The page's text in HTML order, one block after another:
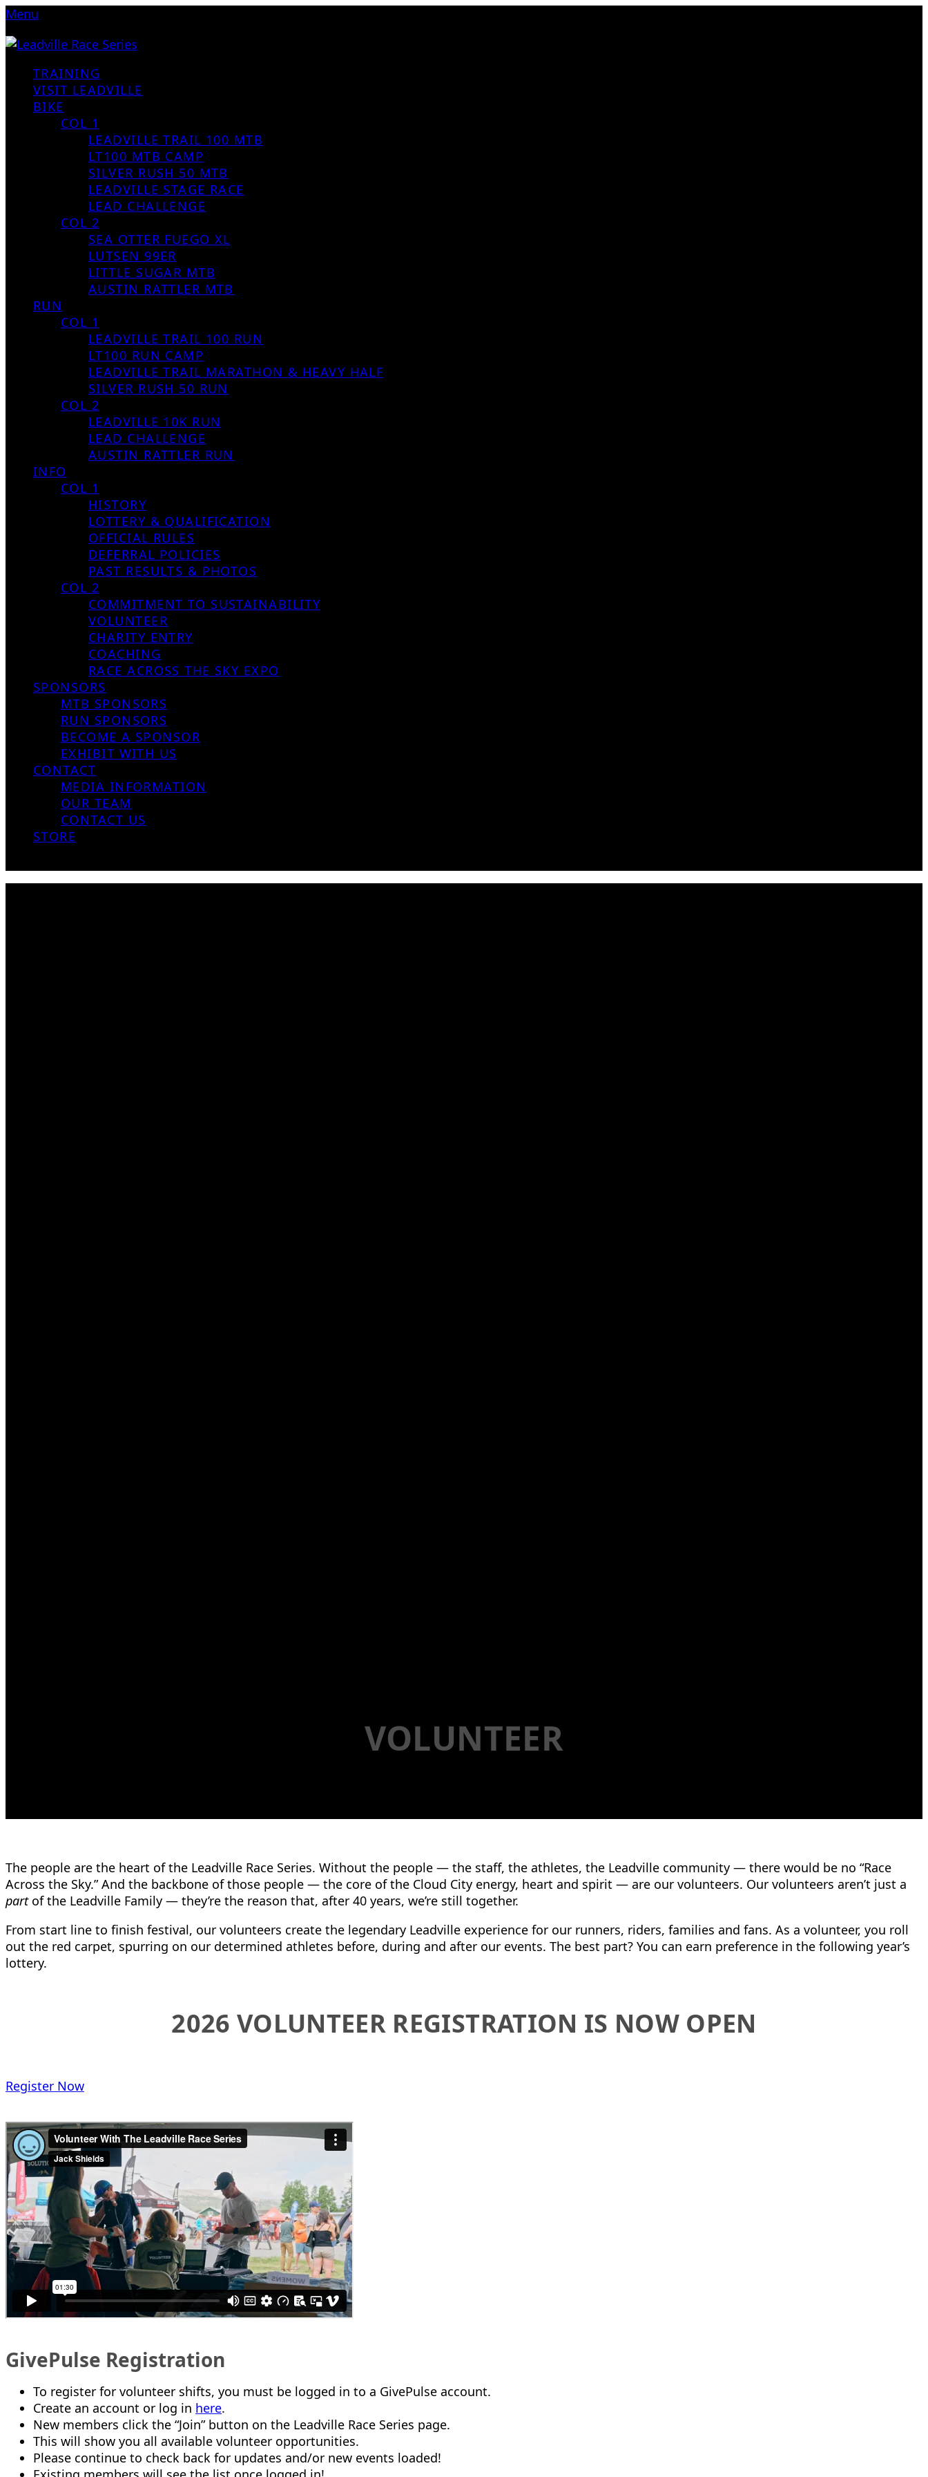
Menu
TRAINING
VISIT LEADVILLE
BIKE
COL 1
LEADVILLE TRAIL 100 MTB
LT100 MTB CAMP
SILVER RUSH 50 MTB
LEADVILLE STAGE RACE
LEAD CHALLENGE
COL 2
SEA OTTER FUEGO XL
LUTSEN 99ER
LITTLE SUGAR MTB
AUSTIN RATTLER MTB
RUN
COL 1
LEADVILLE TRAIL 100 RUN
LT100 RUN CAMP
LEADVILLE TRAIL MARATHON & HEAVY HALF
SILVER RUSH 50 RUN
COL 2
LEADVILLE 10K RUN
LEAD CHALLENGE
AUSTIN RATTLER RUN
INFO
COL 1
HISTORY
LOTTERY & QUALIFICATION
OFFICIAL RULES
DEFERRAL POLICIES
PAST RESULTS & PHOTOS
COL 2
COMMITMENT TO SUSTAINABILITY
VOLUNTEER
CHARITY ENTRY
COACHING
RACE ACROSS THE SKY EXPO
SPONSORS
MTB SPONSORS
RUN SPONSORS
BECOME A SPONSOR
EXHIBIT WITH US
CONTACT
MEDIA INFORMATION
OUR TEAM
CONTACT US
STORE
VOLUNTEER
The people are the heart of the Leadville Race Series. Without the people — the staff, the athletes, the Leadville community — there would be no “Race
Across the Sky.” And the backbone of those people — the core of the Cloud City energy, heart and spirit — are our volunteers. Our volunteers aren’t just a
part of the Leadville Family — they’re the reason that, after 40 years, we’re still together.
From start line to finish festival, our volunteers create the legendary Leadville experience for our runners, riders, families and fans. As a volunteer, you roll
out the red carpet, spurring on our determined athletes before, during and after our events. The best part? You can earn preference in the following year’s
lottery.
2026 VOLUNTEER REGISTRATION IS NOW OPEN
Register Now
GivePulse Registration
To register for volunteer shifts, you must be logged in to a GivePulse account.
Create an account or log in here.
New members click the “Join” button on the Leadville Race Series page.
This will show you all available volunteer opportunities.
Please continue to check back for updates and/or new events loaded!